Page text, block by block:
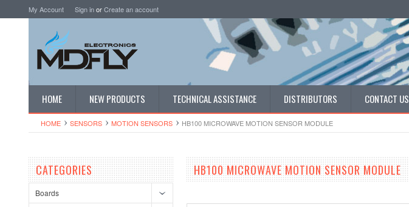
My Account Sign inorCreate an account
HOME NEW PRODUCTS TECHNICAL ASSISTANCE DISTRIBUTORS CONTACT US
HOME SENSORS MOTION SENSORS HB100 MICROWAVE MOTION SENSOR MODULE
CATEGORIES
Boards
HB100 MICROWAVE MOTION SENSOR MODULE